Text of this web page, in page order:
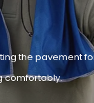
the pavement
comfortably.